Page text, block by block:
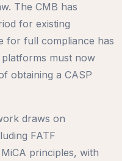
The CMB has
for existing
for full compliance has
platforms must now
obtaining a CASP
draws on
FATF
principles, with